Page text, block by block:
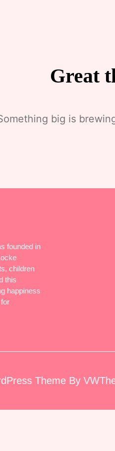
Great
big is
founded in
children
this
happiness
Theme By